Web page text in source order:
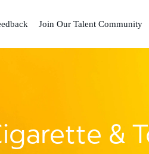
Join Our Talent Community
&